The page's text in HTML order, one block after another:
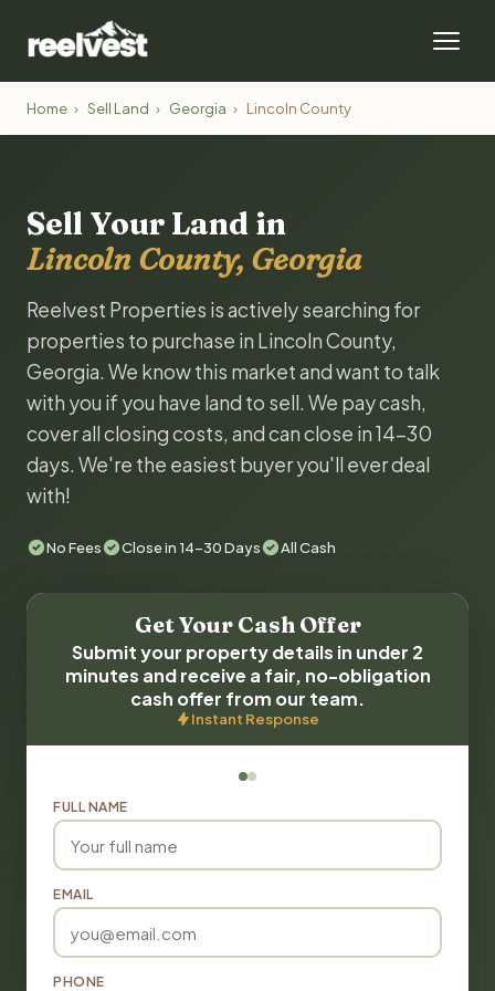
Home › Sell Land › Georgia › Lincoln County
Sell Your Land in
Lincoln County, Georgia
Reelvest Properties is actively searching for
properties to purchase in Lincoln County,
Georgia. We know this market and want to talk
with you if you have land to sell. We pay cash,
cover all closing costs, and can close in 14-30
days. We're the easiest buyer you'll ever deal
with!
No Fees Close in 14-30 Days All Cash
Get Your Cash Offer
Submit your property details in under 2
minutes and receive a fair, no-obligation
cash offer from our team.
Instant Response
FULL NAME
EMAIL
PHONE